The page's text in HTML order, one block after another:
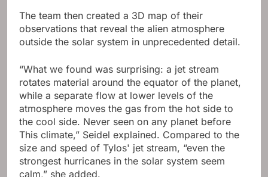
The team then created a 3D map of their
observations that reveal the alien atmosphere
outside the solar system in unprecedented detail.
“What we found was surprising: a jet stream
rotates material around the equator of the planet,
while a separate flow at lower levels of the
atmosphere moves the gas from the hot side to
the cool side. Never seen on any planet before
This climate,” Seidel explained. Compared to the
size and speed of Tylos' jet stream, “even the
strongest hurricanes in the solar system seem
calm,” she added.